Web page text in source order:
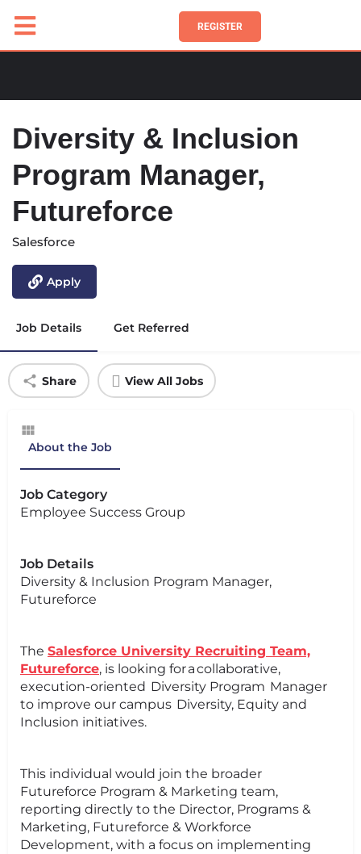
REGISTER
Diversity & Inclusion
Program Manager,
Futureforce
Salesforce
Apply
Job Details Get Referred
Share View All Jobs
About the Job
Job Category
Employee Success Group
Job Details
Diversity & Inclusion Program Manager,
Futureforce
The Salesforce University Recruiting Team,
Futureforce, is looking for a collaborative,
execution-oriented Diversity Program Manager
to improve our campus Diversity, Equity and
Inclusion initiatives.
This individual would join the broader
Futureforce Program & Marketing team,
reporting directly to the Director, Programs &
Marketing, Futureforce & Workforce
Development, with a focus on implementing